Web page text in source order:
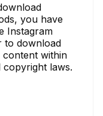
you have
Instagram
to download
content within
copyright laws.